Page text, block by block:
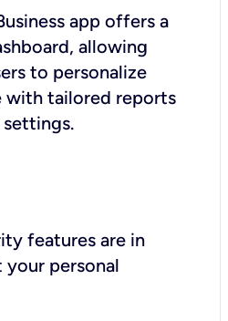
app offers a
allowing
to personalize
with tailored reports
features are in
personal